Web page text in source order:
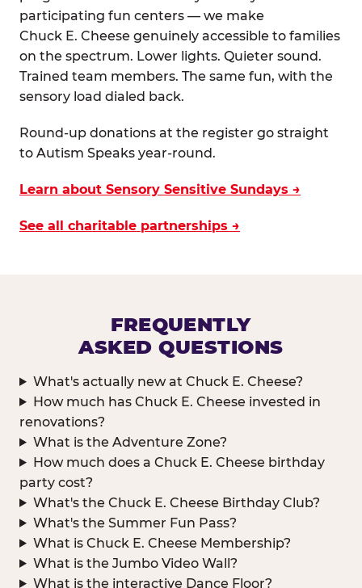
participating fun centers — we make
Chuck E. Cheese genuinely accessible to families
on the spectrum. Lower lights. Quieter sound.
Trained team members. The same fun, with the
sensory load dialed back.
Round-up donations at the register go straight
to Autism Speaks year-round.
Learn about Sensory Sensitive Sundays →
See all charitable partnerships →
FREQUENTLY
ASKED QUESTIONS
What's actually new at Chuck E. Cheese?
How much has Chuck E. Cheese invested in
renovations?
What is the Adventure Zone?
How much does a Chuck E. Cheese birthday
party cost?
What's the Chuck E. Cheese Birthday Club?
What's the Summer Fun Pass?
What is Chuck E. Cheese Membership?
What is the Jumbo Video Wall?
What is the interactive Dance Floor?